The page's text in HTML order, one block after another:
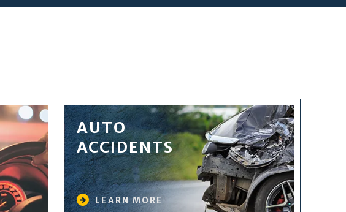
AUTO
ACCIDENTS
LEARN MORE